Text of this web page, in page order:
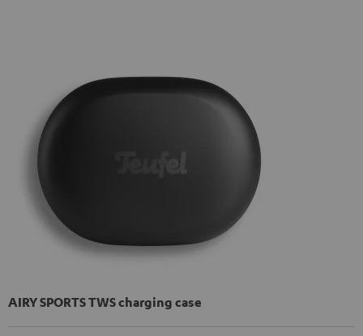
AIRY SPORTS TWS charging case